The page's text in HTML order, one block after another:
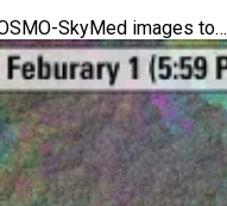
SkyMed images to…